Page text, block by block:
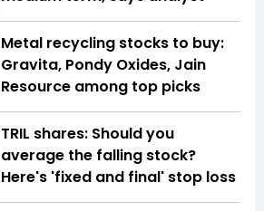
Metal recycling stocks to buy:
Gravita, Pondy Oxides, Jain
Resource among top picks
TRIL shares: Should you
average the falling stock?
Here's 'fixed and final' stop loss